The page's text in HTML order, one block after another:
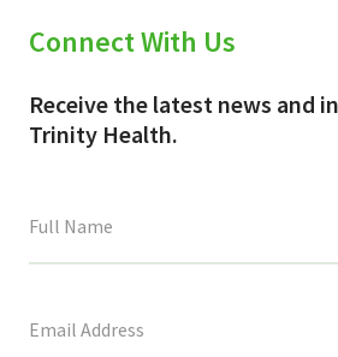
Connect With Us
Receive the latest news and
Trinity Health.
field